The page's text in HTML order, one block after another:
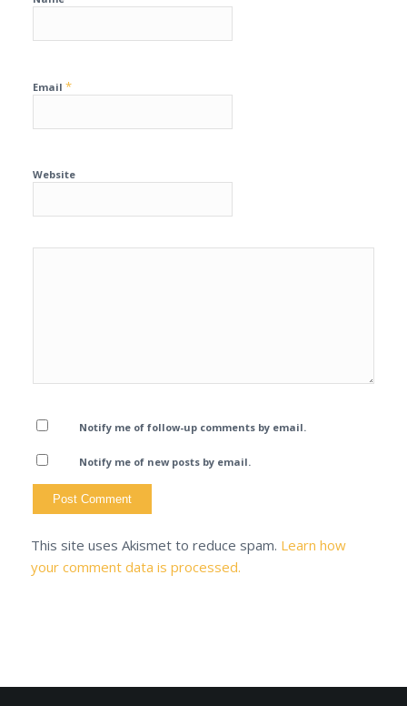
Email *
Website
Notify me of follow-up comments by email.
Notify me of new posts by email.
This site uses Akismet to reduce spam. Learn how
your comment data is processed.